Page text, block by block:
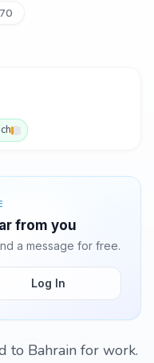
from you
a message for free.
Log In
to Bahrain for work.